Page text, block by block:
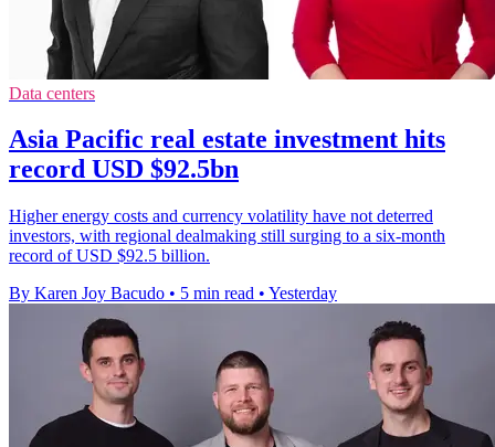
Data centers
Asia Pacific real estate investment hits
record USD $92.5bn
Higher energy costs and currency volatility have not deterred
investors, with regional dealmaking still surging to a six-month
record of USD $92.5 billion.
By Karen Joy Bacudo • 5 min read • Yesterday